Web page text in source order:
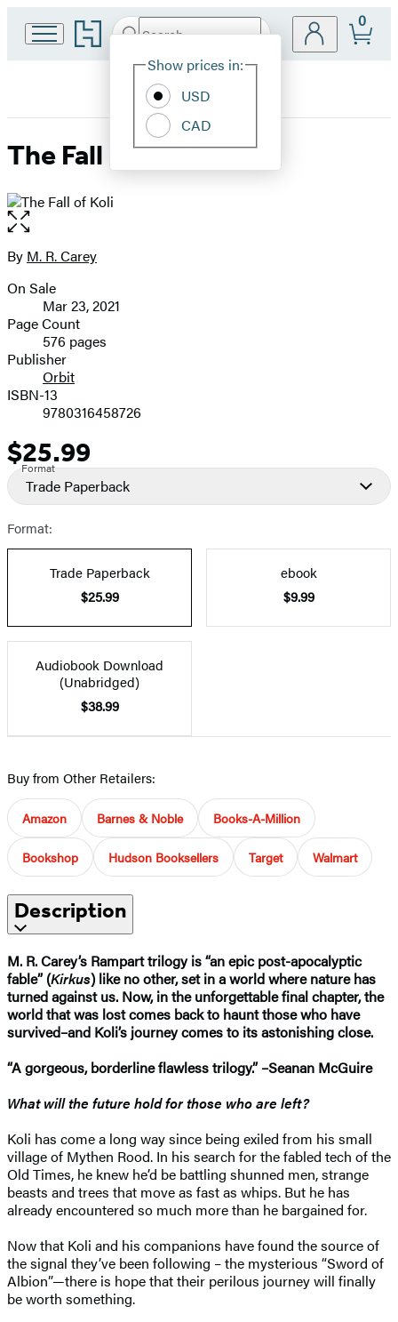
Go
to
home
Search
Hachette
Site
Show prices in:
USD
CAD
0
The Fall of Koli
Open
the
full-
image
Contributors
By M. R. Carey
Formats
and
Prices
On Sale
Mar 23, 2021
Page Count
576 pages
Publisher
Orbit
ISBN-13
9780316458726
Price
$25.99
Format
Trade Paperback
Format:
Trade Paperback
$25.99
ebook
$9.99
Audiobook Download
(Unabridged)
$38.99
Buy from Other Retailers:
Amazon Barnes & Noble Books-A-Million
Bookshop Hudson Booksellers Target Walmart
Description
M. R. Carey’s Rampart trilogy is “an epic post-apocalyptic
fable” (Kirkus) like no other, set in a world where nature has
turned against us. Now, in the unforgettable final chapter, the
world that was lost comes back to haunt those who have
survived–and Koli’s journey comes to its astonishing close.
“A gorgeous, borderline flawless trilogy.” –Seanan McGuire
What will the future hold for those who are left?
Koli has come a long way since being exiled from his small
village of Mythen Rood. In his search for the fabled tech of the
Old Times, he knew he’d be battling shunned men, strange
beasts and trees that move as fast as whips. But he has
already encountered so much more than he bargained for.
Now that Koli and his companions have found the source of
the signal they’ve been following – the mysterious “Sword of
Albion”—there is hope that their perilous journey will finally
be worth something.